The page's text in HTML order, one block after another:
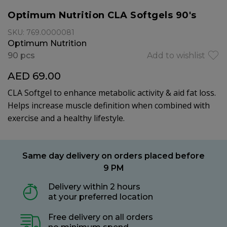
Optimum Nutrition CLA Softgels 90's
SKU: 769.0000081
Optimum Nutrition
Add to wishlist
90 pcs
AED 69.00
CLA Softgel to enhance metabolic activity & aid fat loss.
Helps increase muscle definition when combined with
exercise and a healthy lifestyle.
Same day delivery on orders placed before
9 PM
Delivery within 2 hours
at your preferred location
Free delivery on all orders